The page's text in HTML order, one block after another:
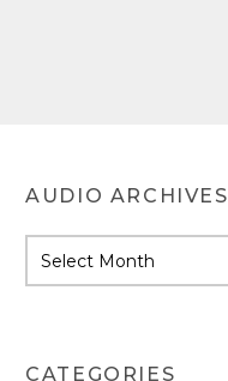
AUDIO ARCHIVES
CATEGORIES